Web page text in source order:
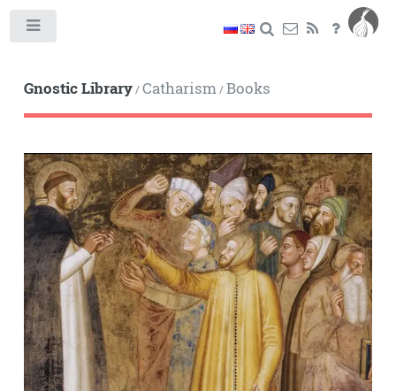
Gnostic Library/Catharism/Books